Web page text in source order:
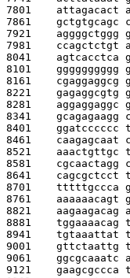
7801 attagacact
7861 gctgtgcagc
7921 aggggctggg
7981 ccagctctgt
8041 agtcacctca
8101
8161 cgaggaggcg
8221 gagaggcgtg
8281
8341
8401 ggatcccccc
8461 caagagcaat
8521 aaactgttgc
8581 cgcaactagg
8641 cagcgctcct
8701 tttttgccca
8761 aaaaaacagt
8821
8881
8941 tgtaaattat
9001 gttctaattg
9061
9121